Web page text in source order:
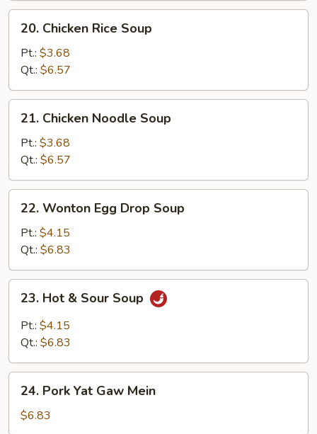
Chicken
Rice
Soup
20. Chicken Rice Soup
Pt.: $3.68
Qt.: $6.57
Chicken
Noodle
Soup
21. Chicken Noodle Soup
Pt.: $3.68
Qt.: $6.57
Wonton
Egg
Drop
Soup
22. Wonton Egg Drop Soup
Pt.: $4.15
Qt.: $6.83
Hot
Sour
23. Hot & Sour Soup
Pt.: $4.15
Qt.: $6.83
Pork
Yat
24. Pork Yat Gaw Mein
$6.83